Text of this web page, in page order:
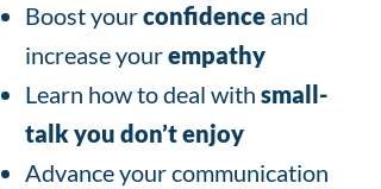
Boost yourconfidence and
increase yourempathy
Learn how to deal with small-
talk you don’t enjoy
Advance your communication